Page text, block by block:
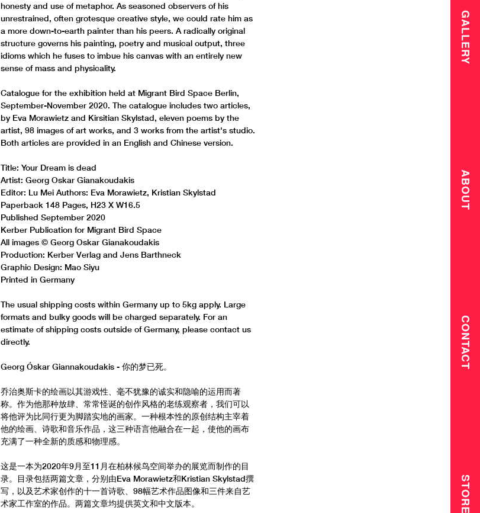
honesty and use of metaphor. As seasoned observers of his
unrestrained, often grotesque creative style, we could rate him as
a more down-to-earth painter than his peers. A radically original
structure governs his painting, poetry and musical output, three
idioms which he fuses to imbue his canvas with an entirely new
sense of mass and physicality.
Catalogue for the exhibition held at Migrant Bird Space Berlin,
September-November 2020. The catalogue includes two articles,
by Eva Morawietz and Kirsitian Skylstad, eleven poems by the
artist, 98 images of art works, and 3 works from the artist's studio.
Both articles are provided in an English and Chinese version.
Title: Your Dream is dead
Artist: Georg Oskar Gianakoudakis
Editor: Lu Mei Authors: Eva Morawietz, Kristian Skylstad
Paperback 148 Pages, H23 X W16.5
Published September 2020
Kerber Publication for Migrant Bird Space
All images © Georg Oskar Gianakoudakis
Production: Kerber Verlag and Jens Barthneck
Graphic Design: Mao Siyu
Printed in Germany
The usual shipping costs within Germany up to 5kg apply. Large
formats and bulky goods will be charged separately. For an
estimate of shipping costs outside of Germany, please contact us
directly.
Georg Óskar Giannakoudakis - 你的梦已死。
乔治奥斯卡的绘画以其游戏性、毫不犹豫的诚实和隐喻的运用而著
称。作为他那种放肆、常常怪诞的创作风格的老练观察者，我们可以
将他评为比同行更为脚踏实地的画家。一种根本性的原创结构主宰着
他的绘画、诗歌和音乐作品，这三种语言他融合在一起，使他的画布
充满了一种全新的质感和物理感。
这是一本为2020年9月至11月在柏林候鸟空间举办的展览而制作的目
录。目录包括两篇文章，分别由Eva Morawietz和Kristian Skylstad撰
写，以及艺术家创作的十一首诗歌、98幅艺术作品图像和三件来自艺
术家工作室的作品。两篇文章均提供英文和中文版本。
GALLERY
ABOUT
CONTACT
STORE